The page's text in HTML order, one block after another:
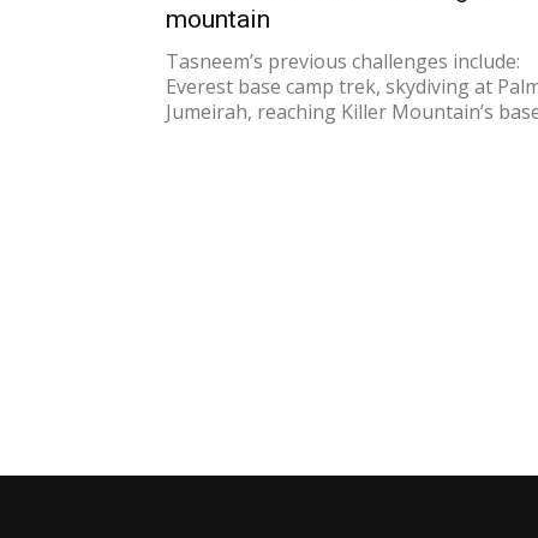
mountain
Tasneem’s previous challenges include:
Everest base camp trek, skydiving at
Jumeirah, reaching Killer Mountain’s